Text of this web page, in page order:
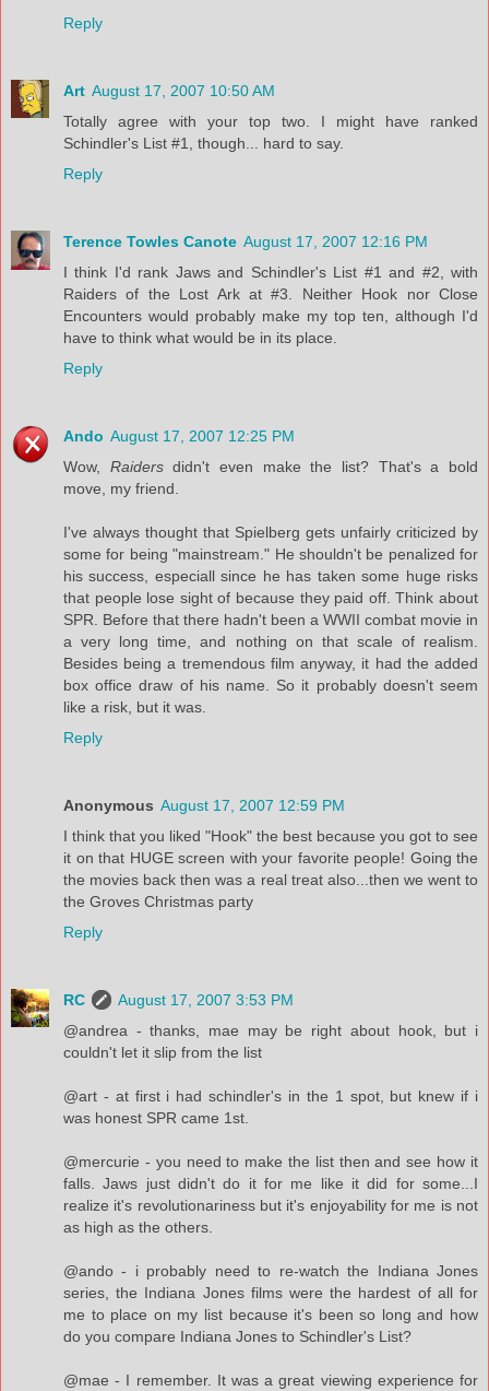
Reply
Art August 17, 2007 10:50 AM
Totally agree with your top two. I might have ranked
Schindler's List #1, though... hard to say.
Reply
Terence Towles Canote August 17, 2007 12:16 PM
I think I'd rank Jaws and Schindler's List #1 and #2, with
Raiders of the Lost Ark at #3. Neither Hook nor Close
Encounters would probably make my top ten, although I'd
have to think what would be in its place.
Reply
Ando August 17, 2007 12:25 PM
Wow, Raidersdidn't even make the list? That's a bold
move, my friend.
I've always thought that Spielberg gets unfairly criticized by
some for being "mainstream." He shouldn't be penalized for
his success, especiall since he has taken some huge risks
that people lose sight of because they paid off. Think about
SPR. Before that there hadn't been a WWII combat movie in
a very long time, and nothing on that scale of realism.
Besides being a tremendous film anyway, it had the added
box office draw of his name. So it probably doesn't seem
like a risk, but it was.
Reply
Anonymous August 17, 2007 12:59 PM
I think that you liked "Hook" the best because you got to see
it on that HUGE screen with your favorite people! Going the
the movies back then was a real treat also...then we went to
the Groves Christmas party
Reply
RC
August 17, 2007 3:53 PM
@andrea - thanks, mae may be right about hook, but i
couldn't let it slip from the list
@art - at first i had schindler's in the 1 spot, but knew if i
was honest SPR came 1st.
@mercurie - you need to make the list then and see how it
falls. Jaws just didn't do it for me like it did for some...I
realize it's revolutionariness but it's enjoyability for me is not
as high as the others.
@ando - i probably need to re-watch the Indiana Jones
series, the Indiana Jones films were the hardest of all for
me to place on my list because it's been so long and how
do you compare Indiana Jones to Schindler's List?
@mae - I remember. It was a great viewing experience for